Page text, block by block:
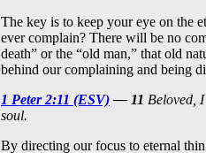
The key is to keep your eye on the
ever complain? There will be no
death” or the “old man,” that old
behind our complaining and being
1 Peter 2:11 (ESV)— 11 Beloved,
soul.
By directing our focus to eternal